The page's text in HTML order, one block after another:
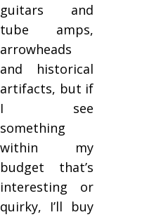
guitars and
tube amps,
arrowheads
and historical
artifacts, but if
I see
something
within my
budget that’s
interesting or
quirky, I’ll buy